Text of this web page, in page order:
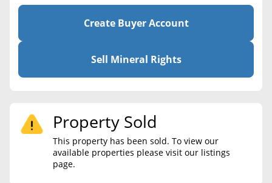
Calculate Value
Mineral Rights Broker
Should you Sell Mineral Rights
Never Sell Mineral Rights
Create Buyer Account
Sell Mineral Rights
Property Sold
This property has been sold. To view our
available properties please visit our listings
page.